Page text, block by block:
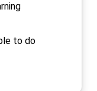
to do